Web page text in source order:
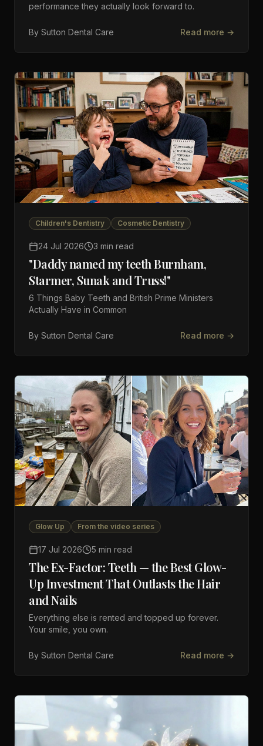
performance they actually look forward to.
By Sutton Dental Care Read more →
Children's Dentistry Cosmetic Dentistry
24 Jul 2026 3 min read
"Daddy named my teeth Burnham,
Starmer, Sunak and Truss!"
6 Things Baby Teeth and British Prime Ministers
Actually Have in Common
By Sutton Dental Care Read more →
Glow Up From the video series
17 Jul 2026 5 min read
The Ex-Factor: Teeth — the Best Glow-
Up Investment That Outlasts the Hair
and Nails
Everything else is rented and topped up forever.
Your smile, you own.
By Sutton Dental Care Read more →